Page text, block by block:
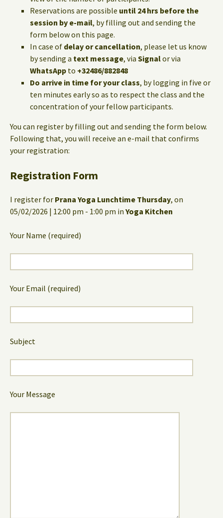
Reservations are possible until 24 hrs before the
session by e-mail, by filling out and sending the
form below on this page.
In case of delay or cancellation, please let us know
by sending a text message, via Signalor via
WhatsApp to +32486/882848
Do arrive in time for your class, by logging in five or
ten minutes early so as to respect the class and the
concentration of your fellow participants.
You can register by filling out and sending the form below.
Following that, you will receive an e-mail that confirms
your registration:
Registration Form
I register for Prana Yoga Lunchtime Thursday, on
05/02/2026 | 12:00 pm - 1:00 pm in Yoga Kitchen
Your Name (required)
Your Email (required)
Subject
Your Message